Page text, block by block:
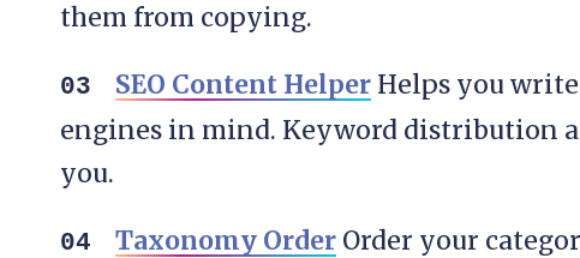
them from copying.
SEO Content Helper Helps you
engines in mind. Keyword distribution
you.
Taxonomy Order Order your